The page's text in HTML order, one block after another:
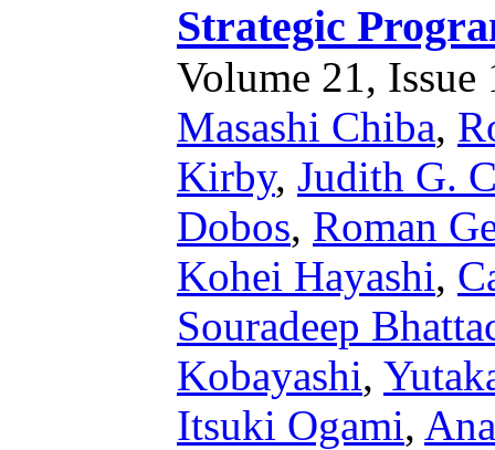
Strategic
Volume 21,
Masashi Chiba,
Kirby, Judith G.
Dobos, Roman
Kohei Hayashi,
Souradeep
Kobayashi,
Itsuki Ogami,